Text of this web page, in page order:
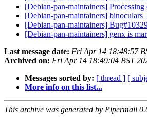
[Debian-pan-maintainers]
[Debian-pan-maintainers]
[Debian-pan-maintainers]
[Debian-pan-maintainers] genx is
Last message date: Fri Apr 14 18:48:57
Archived on: Fri Apr 14 18:49:04 BST
Messages sorted by: [ thread ] [
More info on this list...
This archive was generated by Pipermail